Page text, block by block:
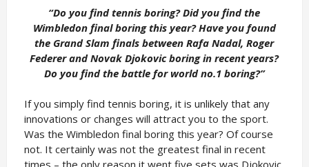
“Do you find tennis boring? Did you find the
Wimbledon final boring this year? Have you found
the Grand Slam finals between Rafa Nadal, Roger
Federer and Novak Djokovic boring in recent years?
Do you find the battle for world no.1 boring?”
If you simply find tennis boring, it is unlikely that any
innovations or changes will attract you to the sport.
Was the Wimbledon final boring this year? Of course
not. It certainly was not the greatest final in recent
times – the only reason it went five sets was Djokovic